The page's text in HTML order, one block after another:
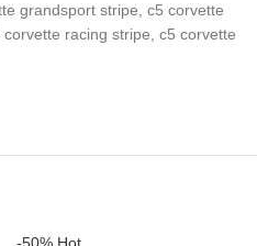
grandsport stripe c5 corvette
corvette racing stripe c5 corvette